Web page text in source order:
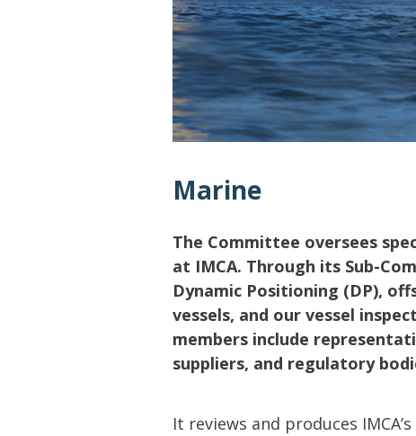
Lifting & Rigging
Marine Policy & Regulatory Affairs
Marine
The Committee oversees
at IMCA. Through its Sub-
Dynamic Positioning (DP),
vessels, and our vessel
members include
suppliers, and regulatory
It reviews and produces